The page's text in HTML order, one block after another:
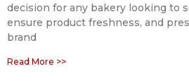
decision for any bakery looking to
ensure product freshness, and
brand
Read More >>